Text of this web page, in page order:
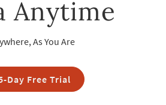
Anytime
As You Are
Day Free Trial